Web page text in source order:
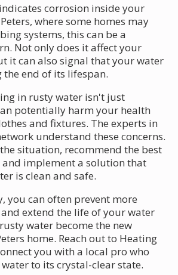
corrosion inside your
where some homes may
systems, this can be a
Not only does it affect your
it can also signal that your water
the end of its lifespan.
in rusty water isn't just
potentially harm your health
and fixtures. The experts in
understand these concerns.
the situation, recommend the best
and implement a solution that
is clean and safe.
you can often prevent more
extend the life of your water
water become the new
home. Reach out to Heating
you with a local pro who
to its crystal-clear state.